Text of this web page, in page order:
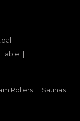
Rollers Saunas